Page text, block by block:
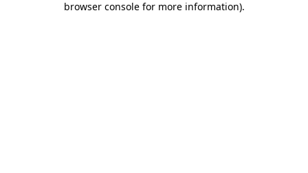
browser console for more information).